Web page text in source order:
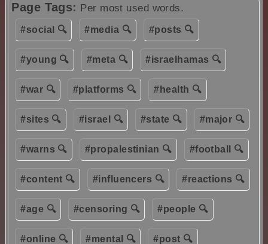
Page Tags: Per most used words.
#social 🔍 #media 🔍 #posts 🔍
#young 🔍 #meta 🔍 #israelhamas 🔍
#war 🔍 #platforms 🔍 #health 🔍
#sites 🔍 #israel 🔍 #state 🔍 #major 🔍
#warns 🔍 #propalestinian 🔍 #football 🔍
#content 🔍 #influencers 🔍 #reactions 🔍
#age 🔍 #censoring 🔍 #people 🔍
#online 🔍 #mental 🔍 #post 🔍